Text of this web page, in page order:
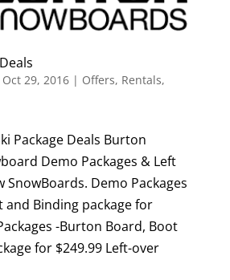
Oct 29, 2016| Offers, Rentals,
Package Deals Burton
Demo Packages & Left
SnowBoards. Demo Packages
and Binding package for
-Burton Board, Boot
for $249.99 Left-over